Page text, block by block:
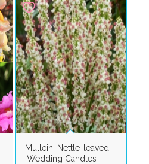
Mullein, Nettle-leaved
‘Wedding Candles’